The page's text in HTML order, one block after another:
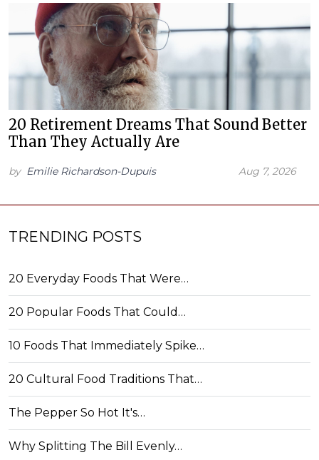
20 Retirement Dreams That Sound Better
Than They Actually Are
by Emilie Richardson-Dupuis Aug 7, 2026
TRENDING POSTS
20 Everyday Foods That Were…
20 Popular Foods That Could…
10 Foods That Immediately Spike…
20 Cultural Food Traditions That…
The Pepper So Hot It's…
Why Splitting The Bill Evenly…